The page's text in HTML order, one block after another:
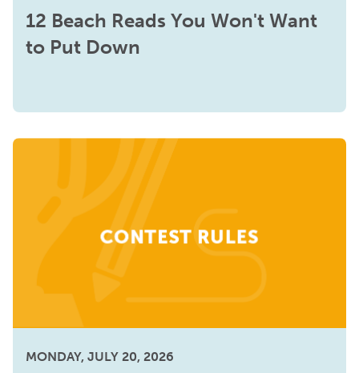
12 Beach Reads You Won't Want
to Put Down
MONDAY, JULY 20, 2026